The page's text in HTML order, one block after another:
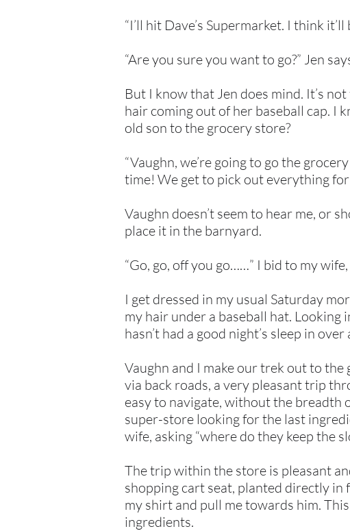
“I’ll hit Dave’s Supermarket. I think
“Are you sure you want to go?” Jen
But I know that Jen does mind. It’s
hair coming out of her baseball cap. I
old son to the grocery store?
“Vaughn, we’re going to go the
time! We get to pick out everything for
Vaughn doesn’t seem to hear me, or
place it in the barnyard.
“Go, go, off you go……” I bid to my wife,
I get dressed in my usual Saturday
my hair under a baseball hat. Looking
hasn’t had a good night’s sleep in over
Vaughn and I make our trek out to the
via back roads, a very pleasant trip
easy to navigate, without the breadth
super-store looking for the last
wife, asking “where do they keep the
The trip within the store is pleasant
shopping cart seat, planted directly
my shirt and pull me towards him.
ingredients.